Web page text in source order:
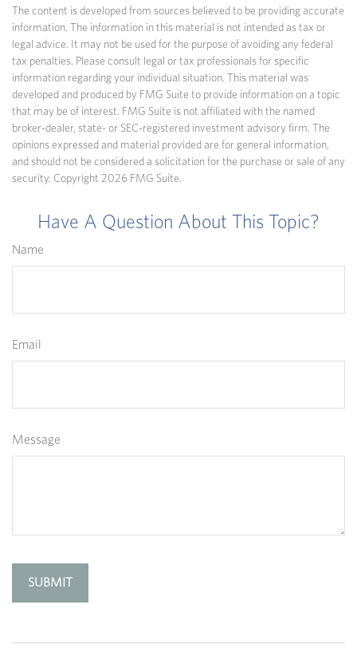
The content is developed from sources believed to be providing accurate
information. The information in this material is not intended as tax or
legal advice. It may not be used for the purpose of avoiding any federal
tax penalties. Please consult legal or tax professionals for specific
information regarding your individual situation. This material was
developed and produced by FMG Suite to provide information on a topic
that may be of interest. FMG Suite is not affiliated with the named
broker-dealer, state- or SEC-registered investment advisory firm. The
opinions expressed and material provided are for general information,
and should not be considered a solicitation for the purchase or sale of any
security. Copyright 2026 FMG Suite.
Have A Question About This Topic?
Name
Email
Message